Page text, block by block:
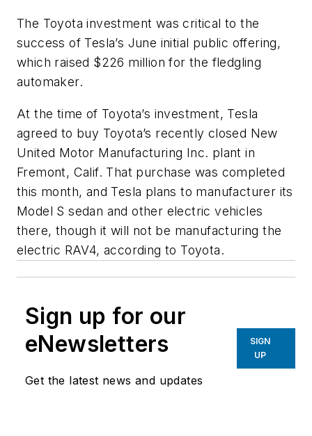
The Toyota investment was critical to the
success of Tesla’s June initial public offering,
which raised $226 million for the fledgling
automaker.
At the time of Toyota’s investment, Tesla
agreed to buy Toyota’s recently closed New
United Motor Manufacturing Inc. plant in
Fremont, Calif. That purchase was completed
this month, and Tesla plans to manufacturer its
Model S sedan and other electric vehicles
there, though it will not be manufacturing the
electric RAV4, according to Toyota.
Sign up for our
eNewsletters
Get the latest news and updates
SIGN
UP